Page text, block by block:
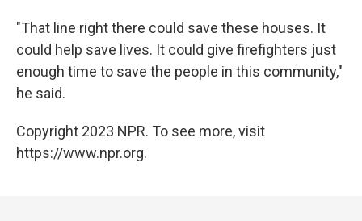
"That line right there could save these houses. It
could help save lives. It could give firefighters just
enough time to save the people in this community,"
he said.
Copyright 2023 NPR. To see more, visit
https://www.npr.org.